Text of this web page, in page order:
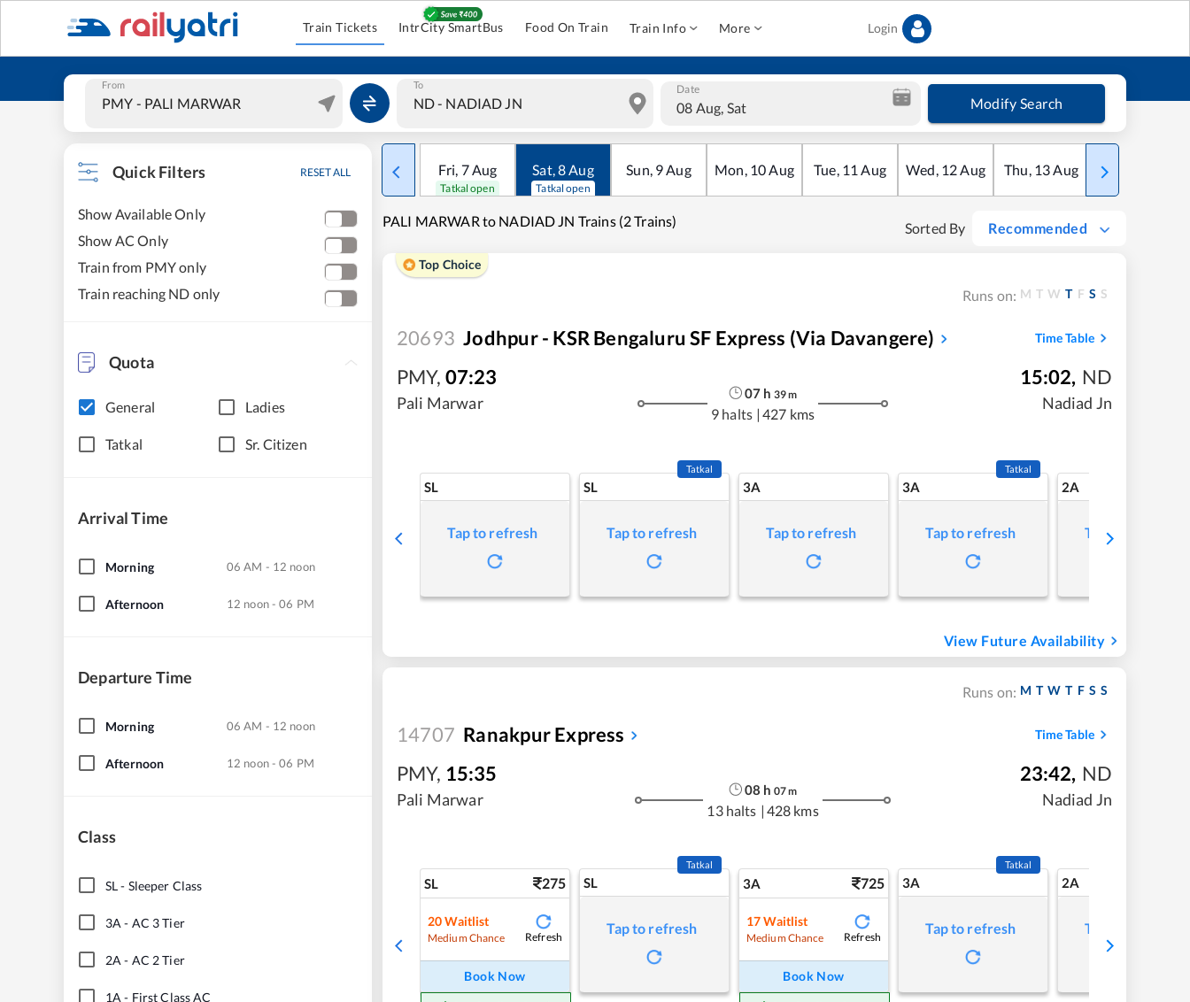
Train Tickets IntrCity SmartBus Food On Train Train Info More Login
From To Date
08 Aug, Sat Modify Search
Quick Filters RESET ALL
Show Available Only
Show AC Only
Train from PMY only
Train reaching ND only
Quota
General Ladies
Tatkal Sr. Citizen
Arrival Time
Morning 06 AM - 12 noon
Afternoon 12 noon - 06 PM
Departure Time
Morning 06 AM - 12 noon
Afternoon 12 noon - 06 PM
Class
SL- Sleeper Class
3A - AC 3 Tier
2A - AC 2 Tier
1A - First Class AC
Fri, 7Aug
Tatkal open
Sat,8Aug
Tatkal open
Sun, 9Aug Mon, 10Aug Tue, 11 Aug Wed, 12Aug Thu, 13Aug Fri
PALI MARWAR to NADIAD JN Trains (2 Trains) Sorted By Recommended
Top Choice
Runs on: M T W T F S S
20693 Jodhpur - KSR Bengaluru SF Express (via Davangere) Time Table
PMY, 07:23
Pali Marwar
07 h 39m
9 halts | 427 kms
15:02, ND
Nadiad Jn
SL
Tap to refresh
SL
Tatkal
Tap to refresh
3A
Tap to refresh
3A
Tatkal
Tap to refresh
2A
Tap to refresh
View Future Availability
Runs on: M T W T F S S
14707 Ranakpur Express Time Table
PMY, 15:35
Pali Marwar
08 h 07m
13 halts | 428 kms
23:42, ND
Nadiad Jn
SL 275
20 Waitlist
Medium Chance Refresh
Book Now
SL
Tatkal
Tap to refresh
3A 725
17 Waitlist
Medium Chance Refresh
Book Now
3A
Tatkal
Tap to refresh
2A
Tap to refresh